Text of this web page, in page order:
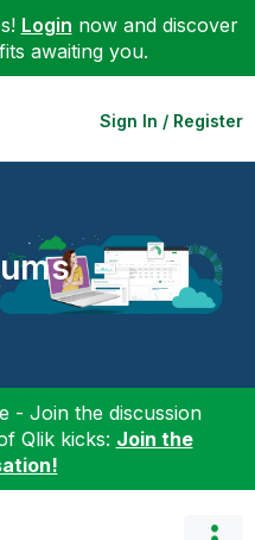
Login now and discover
awaiting you.
Sign In / Register
- Join the discussion
Qlik kicks: Join the